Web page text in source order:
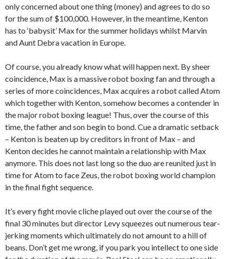
only concerned about one thing (money) and agrees to do so
for the sum of $100,000. However, in the meantime, Kenton
has to ‘babysit’ Max for the summer holidays whilst Marvin
and Aunt Debra vacation in Europe.
Of course, you already know what will happen next. By sheer
coincidence, Max is a massive robot boxing fan and through a
series of more coincidences, Max acquires a robot called Atom
which together with Kenton, somehow becomes a contender in
the major robot boxing league! Thus, over the course of this
time, the father and son begin to bond. Cue a dramatic setback
– Kenton is beaten up by creditors in front of Max – and
Kenton decides he cannot maintain a relationship with Max
anymore. This does not last long so the duo are reunited just in
time for Atom to face Zeus, the robot boxing world champion
in the final fight sequence.
It’s every fight movie cliche played out over the course of the
final 30 minutes but director Levy squeezes out numerous tear-
jerking moments which ultimately do not amount to a hill of
beans. Don’t get me wrong, if you park you intellect to one side